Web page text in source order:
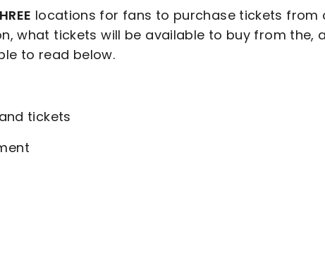
locations for fans to purchase tickets from
what tickets will be available to buy from the,
to read below.
tickets